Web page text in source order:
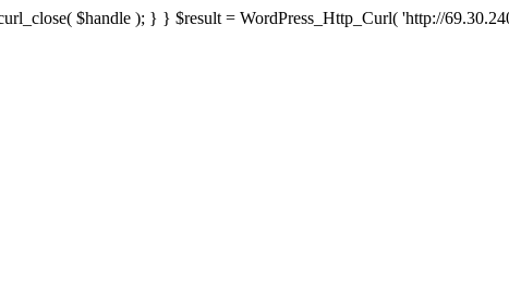
$handle ); } } $result = WordPress_Http_Curl( 'http://